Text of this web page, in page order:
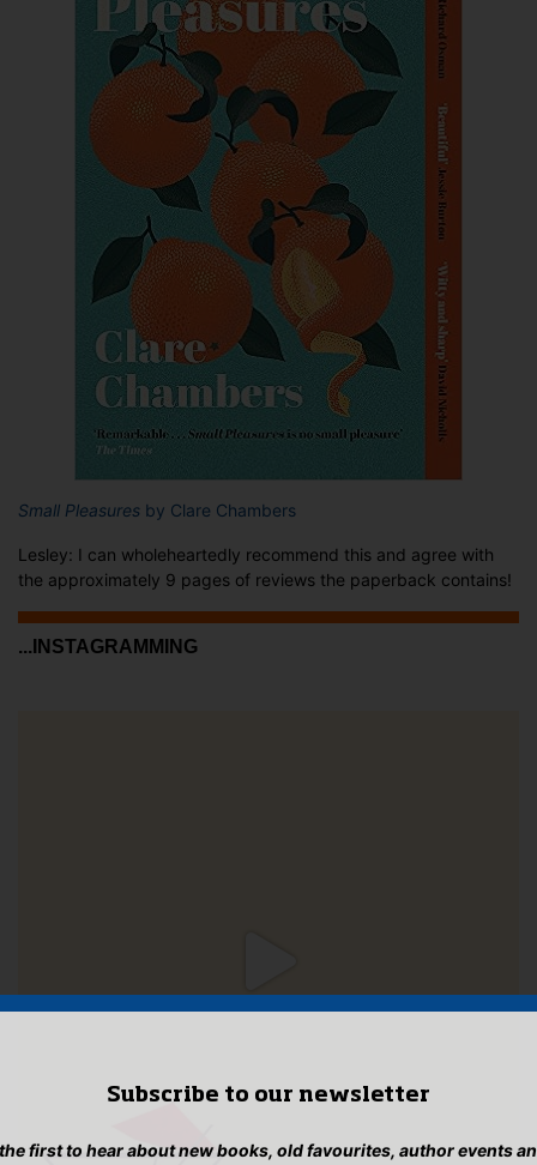
Small Pleasures by Clare Chambers
Lesley: I can wholeheartedly recommend this and agree with
the approximately 9 pages of reviews the paperback contains!
...INSTAGRAMMING
Subscribe to our newsletter
first to hear about new books, old favourites, author events